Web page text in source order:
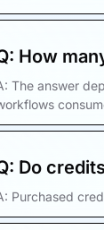
How
The answer
Do
Purchased